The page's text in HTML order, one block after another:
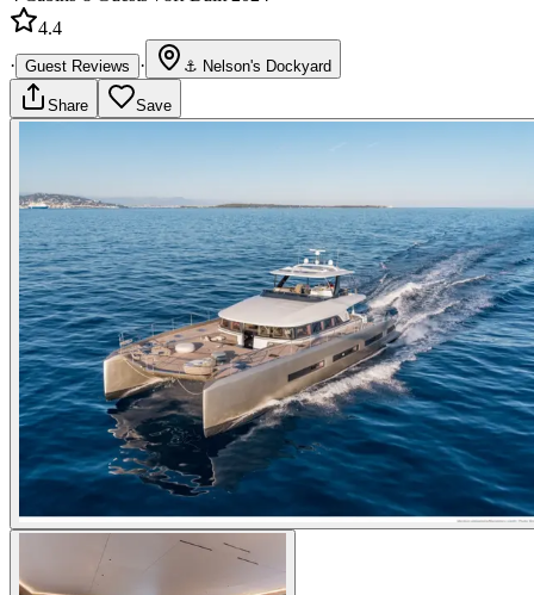
4.4
· Guest Reviews · ⚓ Nelson's Dockyard
Share Save